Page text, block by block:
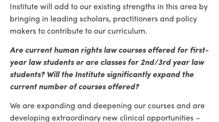
Institute will add to our existing strengths in this area by
bringing in leading scholars, practitioners and policy
makers to contribute to our curriculum.
Are current human rights law courses offered for first-
year law students or are classes for 2nd/3rd year law
students? Will the Institute significantly expand the
current number of courses offered?
We are expanding and deepening our courses and are
developing extraordinary new clinical opportunities –